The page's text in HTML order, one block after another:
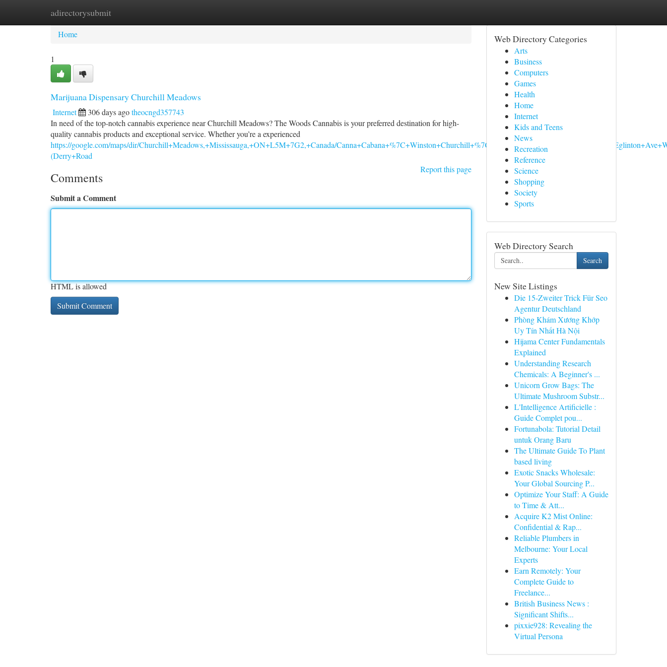
adirectorysubmit
Home New Site Listings
Home
1
Marijuana Dispensary Churchill Meadows
Internet 306 days agotheocngd357743
In need of the top-notch cannabis experience near Churchill Meadows? The Woods Cannabis is your preferred destination for high-
quality cannabis products and exceptional service. Whether you’re a experienced
https://google.com/maps/dir/Churchill+Meadows,+Mississauga,+ON+L5M+7G2,+Canada/
(Derry+Road
Report this page
Comments
Submit a Comment
HTML is allowed
Web Directory Categories
Arts
Business
Computers
Games
Health
Home
Internet
Kids and Teens
News
Recreation
Reference
Science
Shopping
Society
Sports
Web Directory Search
Search
New Site Listings
Die 15-Zweiter Trick Für Seo
Agentur Deutschland
Phòng Khám Xương Khớp
Uy Tín Nhất Hà Nội
Hijama Center Fundamentals
Explained
Understanding Research
Chemicals: A Beginner's ...
Unicorn Grow Bags: The
Ultimate Mushroom Substr...
L'Intelligence Artificielle :
Guide Complet pou...
Fortunabola: Tutorial Detail
untuk Orang Baru
The Ultimate Guide To Plant
based living
Exotic Snacks Wholesale:
Your Global Sourcing P...
Optimize Your Staff: A Guide
to Time & Att...
Acquire K2 Mist Online:
Confidential & Rap...
Reliable Plumbers in
Melbourne: Your Local
Experts
Earn Remotely: Your
Complete Guide to
Freelance...
British Business News :
Significant Shifts...
pixxie928: Revealing the
Virtual Persona